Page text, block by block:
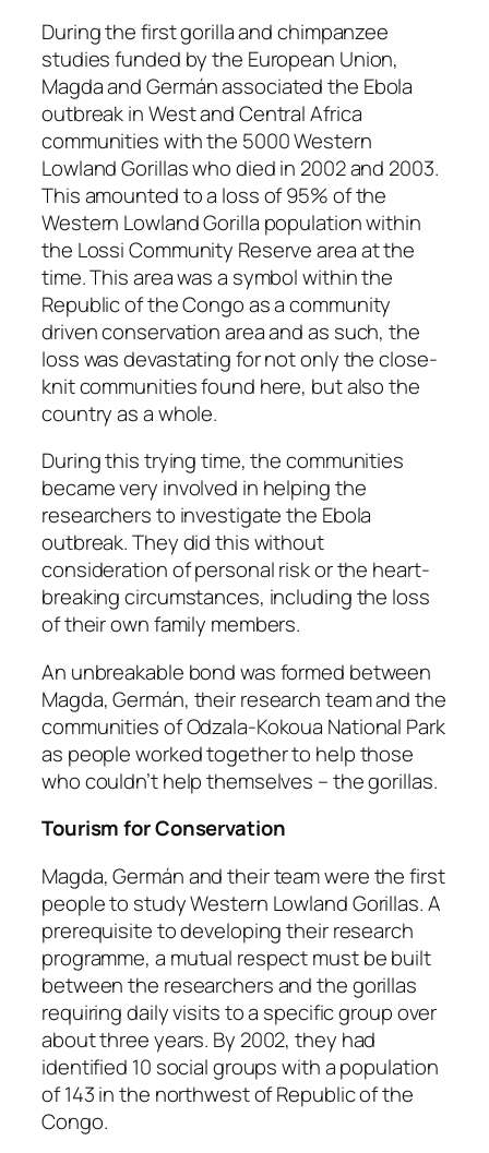
During the first gorilla and chimpanzee
studies funded by the European Union,
Magda and Germán associated the Ebola
outbreak in West and Central Africa
communities with the 5000 Western
Lowland Gorillas who died in 2002 and 2003.
This amounted to a loss of 95% of the
Western Lowland Gorilla population within
the Lossi Community Reserve area at the
time. This area was a symbol within the
Republic of the Congo as a community
driven conservation area and as such, the
loss was devastating for not only the close-
knit communities found here, but also the
country as a whole.
During this trying time, the communities
became very involved in helping the
researchers to investigate the Ebola
outbreak. They did this without
consideration of personal risk or the heart-
breaking circumstances, including the loss
of their own family members.
An unbreakable bond was formed between
Magda, Germán, their research team and the
communities of Odzala-Kokoua National Park
as people worked together to help those
who couldn’t help themselves – the gorillas.
Tourism for Conservation
Magda, Germán and their team were the first
people to study Western Lowland Gorillas. A
prerequisite to developing their research
programme, a mutual respect must be built
between the researchers and the gorillas
requiring daily visits to a specific group over
about three years. By 2002, they had
identified 10 social groups with a population
of 143 in the northwest of Republic of the
Congo.